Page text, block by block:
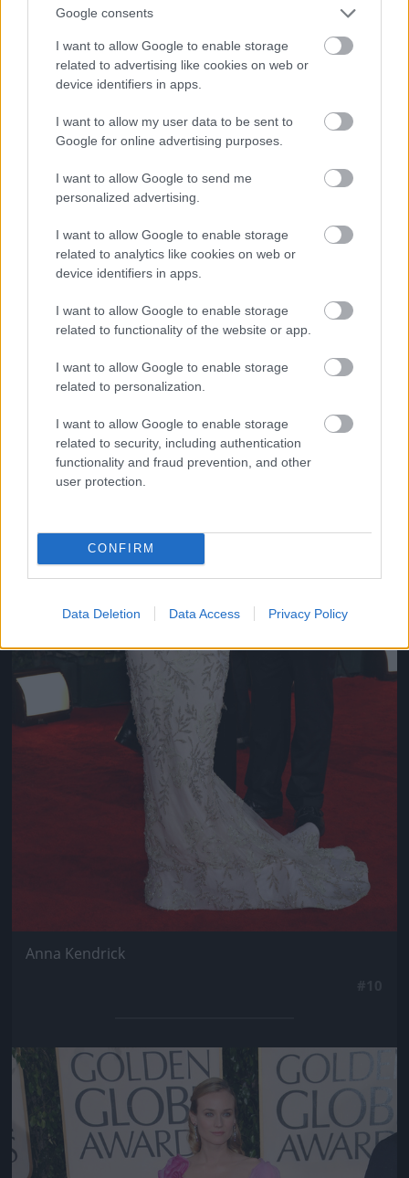
Google consents
I want to allow Google to enable storage
related to advertising like cookies on web or
device identifiers in apps.
I want to allow my user data to be sent to
Google for online advertising purposes.
I want to allow Google to send me
personalized advertising.
I want to allow Google to enable storage
related to analytics like cookies on web or
device identifiers in apps.
I want to allow Google to enable storage
related to functionality of the website or app.
I want to allow Google to enable storage
related to personalization.
I want to allow Google to enable storage
related to security, including authentication
functionality and fraud prevention, and other
user protection.
CONFIRM
Data Deletion Data Access Privacy Policy
Toni Colette
Jön még kép!
Anna Kendrick
Jön még kép!